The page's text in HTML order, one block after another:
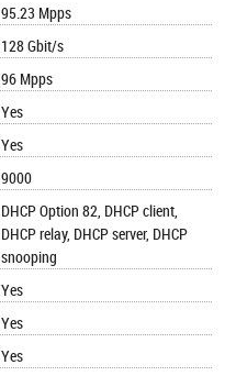
95.23 Mpps
128 Gbit/s
96 Mpps
Yes
Yes
9000
DHCP Option 82, DHCP client,
DHCP relay, DHCP server, DHCP
snooping
Yes
Yes
Yes